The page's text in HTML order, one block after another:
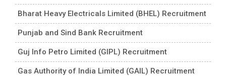
Bharat Heavy Electricals Limited (BHEL) Recruitment
Punjab and Sind Bank Recruitment
Guj Info Petro Limited (GIPL) Recruitment
Gas Authority of India Limited (GAIL) Recruitment